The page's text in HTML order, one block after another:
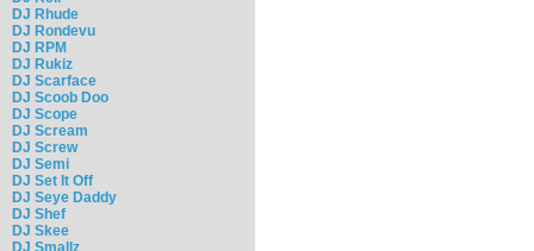
DJ Rhude
DJ Rondevu
DJ RPM
DJ Rukiz
DJ Scarface
DJ Scoob Doo
DJ Scope
DJ Scream
DJ Screw
DJ Semi
DJ Set It Off
DJ Seye Daddy
DJ Shef
DJ Skee
DJ Smallz